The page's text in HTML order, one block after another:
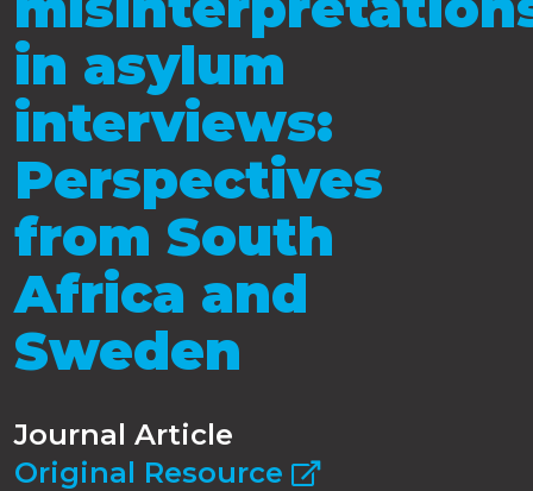
in asylum
interviews:
Perspectives
from South
Africa and
Sweden
Journal Article
Original Resource